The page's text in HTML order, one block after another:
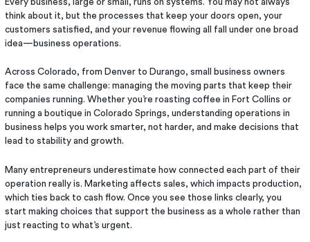
think about it, but the processes that keep your doors open, your
customers satisfied, and your revenue flowing all fall under one broad
idea—business operations.
Across Colorado, from Denver to Durango, small business owners
face the same challenge: managing the moving parts that keep their
companies running. Whether you’re roasting coffee in Fort Collins or
running a boutique in Colorado Springs, understanding operations in
business helps you work smarter, not harder, and make decisions that
lead to stability and growth.
Many entrepreneurs underestimate how connected each part of their
operation really is. Marketing affects sales, which impacts production,
which ties back to cash flow. Once you see those links clearly, you
start making choices that support the business as a whole rather than
just reacting to what’s urgent.